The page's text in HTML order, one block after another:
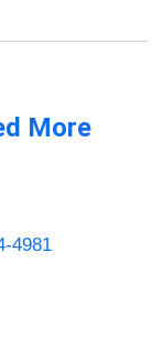
More
4981